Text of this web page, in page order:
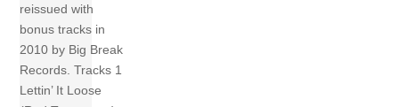
reissued with
bonus tracks in
2010 by Big Break
Records. Tracks 1
Lettin’ It Loose